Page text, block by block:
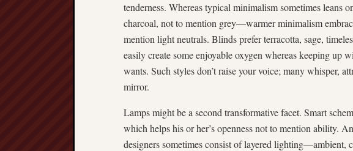
tenderness. Whereas typical minimalism sometimes leans
charcoal, not to mention grey—warmer minimalism
mention light neutrals. Blinds prefer terracotta, sage,
easily create some enjoyable oxygen whereas keeping
wants. Such styles don’t raise your voice; many whisper,
mirror.
Lamps might be a second transformative facet. Smart
which helps his or her’s openness not to mention ability.
designers sometimes consist of layered lighting—ambient,